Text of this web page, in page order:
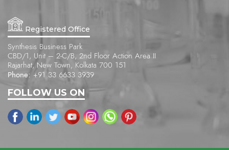
Registered Office
Synthesis Business Park
CBD/1, Unit – 2-C/B, 2nd Floor Action Area II
Rajarhat, New Town, Kolkata 700 151
Phone: +91 33 6633 3939
FOLLOW US ON